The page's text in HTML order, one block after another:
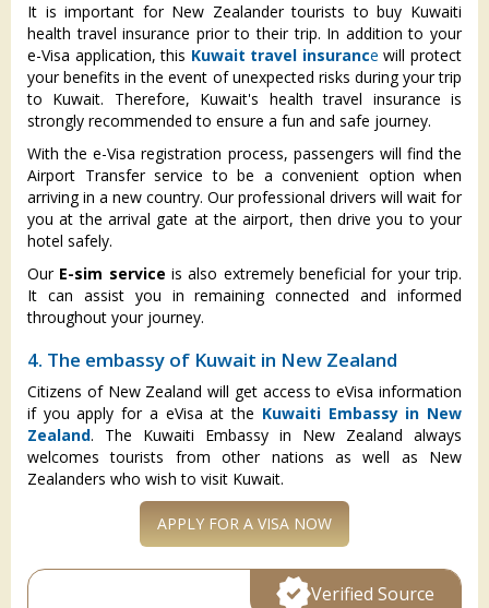
It is important for New Zealander tourists to buy Kuwaiti
health travel insurance prior to their trip. In addition to your
e-Visa application, this Kuwait travel insurance will protect
your benefits in the event of unexpected risks during your trip
to Kuwait. Therefore, Kuwait's health travel insurance is
strongly recommended to ensure a fun and safe journey.
With the e-Visa registration process, passengers will find the
Airport Transfer service to be a convenient option when
arriving in a new country. Our professional drivers will wait for
you at the arrival gate at the airport, then drive you to your
hotel safely.
Our E-sim service is also extremely beneficial for your trip.
It can assist you in remaining connected and informed
throughout your journey.
4. The embassy of Kuwait in New Zealand
Citizens of New Zealand will get access to eVisa information
if you apply for a eVisa at the Kuwaiti Embassy in New
Zealand. The Kuwaiti Embassy in New Zealand always
welcomes tourists from other nations as well as New
Zealanders who wish to visit Kuwait.
APPLY FOR A VISA NOW
Verified Source